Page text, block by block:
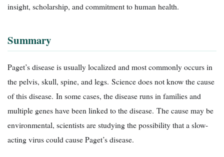
insight, scholarship, and commitment to human health.
Summary
Paget’s disease is usually localized and most commonly occurs in
the pelvis, skull, spine, and legs. Science does not know the cause
of this disease. In some cases, the disease runs in families and
multiple genes have been linked to the disease. The cause may be
environmental, scientists are studying the possibility that a slow-
acting virus could cause Paget’s disease.